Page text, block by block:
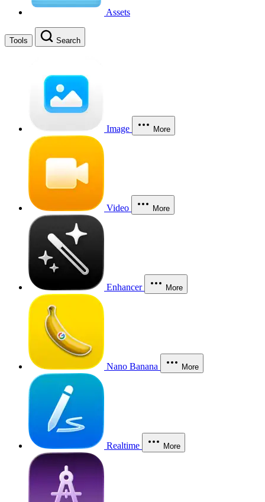
Assets
Tools Search
Image More
Video More
Enhancer More
Nano Banana More
Realtime More